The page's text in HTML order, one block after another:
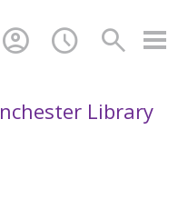
search
schedule
account_circle
Library